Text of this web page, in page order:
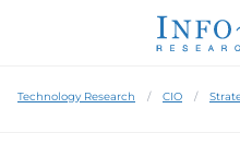
Technology Research CIO